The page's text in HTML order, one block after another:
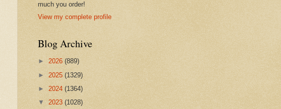
much you order!
View my complete profile
Blog Archive
► 2026 (889)
► 2025 (1329)
► 2024 (1364)
▼ 2023 (1028)